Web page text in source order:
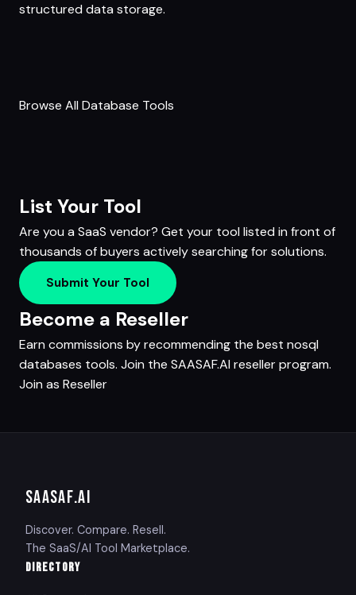
structured data storage.
Browse All Database Tools
List Your Tool
Are you a SaaS vendor? Get your tool listed in front of
thousands of buyers actively searching for solutions.
Submit Your Tool
Become a Reseller
Earn commissions by recommending the best nosql
databases tools. Join the SAASAF.AI reseller program.
Join as Reseller
SAASAF.AI
Discover. Compare. Resell.
The SaaS/AI Tool Marketplace.
DIRECTORY